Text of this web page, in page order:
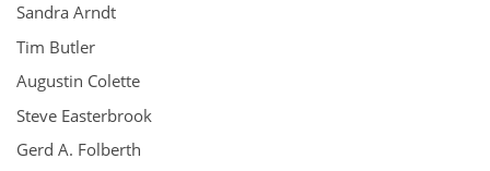
Sandra Arndt
Tim Butler
Augustin Colette
Steve Easterbrook
Gerd A. Folberth